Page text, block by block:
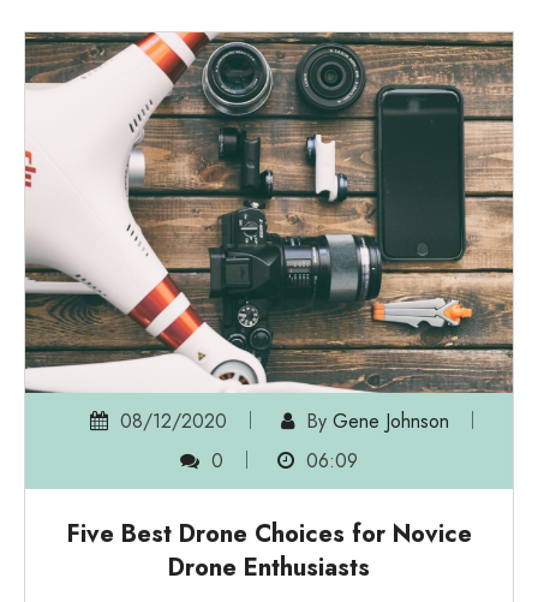
08/12/2020 By Gene Johnson
0
06:09
Five Best Drone Choices for Novice
Drone Enthusiasts